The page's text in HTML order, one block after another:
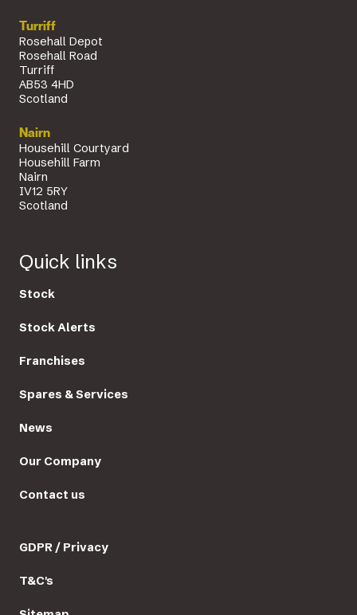
Turriff
Rosehall Depot
Rosehall Road
Turriff
AB53 4HD
Scotland
Nairn
Househill Courtyard
Househill Farm
Nairn
IV12 5RY
Scotland
Quick links
Stock
Stock Alerts
Franchises
Spares & Services
News
Our Company
Contact us
GDPR / Privacy
T&C's